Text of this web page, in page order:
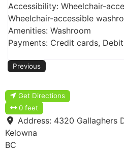
Accessibility: Wheelchair-
Wheelchair-accessible
Amenities: Washroom
Payments: Credit cards,
Previous
Get Directions
0 feet
Address: 4320 Gallaghers
Kelowna
BC